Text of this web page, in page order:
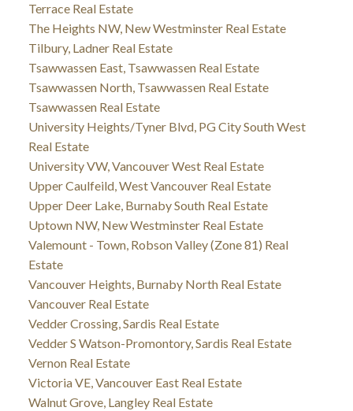
Terrace Real Estate
The Heights NW, New Westminster Real Estate
Tilbury, Ladner Real Estate
Tsawwassen East, Tsawwassen Real Estate
Tsawwassen North, Tsawwassen Real Estate
Tsawwassen Real Estate
University Heights/Tyner Blvd, PG City South West
Real Estate
University VW, Vancouver West Real Estate
Upper Caulfeild, West Vancouver Real Estate
Upper Deer Lake, Burnaby South Real Estate
Uptown NW, New Westminster Real Estate
Valemount - Town, Robson Valley (Zone 81) Real
Estate
Vancouver Heights, Burnaby North Real Estate
Vancouver Real Estate
Vedder Crossing, Sardis Real Estate
Vedder S Watson-Promontory, Sardis Real Estate
Vernon Real Estate
Victoria VE, Vancouver East Real Estate
Walnut Grove, Langley Real Estate